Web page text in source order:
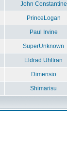
John Constantine
PrinceLogan
Paul Irvine
SuperUnknown
Eldrad Uhltran
Dimensio
Shimarisu